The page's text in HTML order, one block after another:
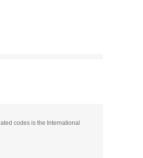
codes is the International